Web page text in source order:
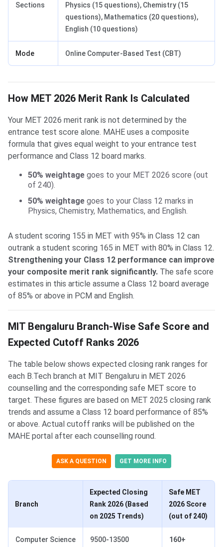
Sections
Physics (15 questions), Chemistry (15
questions), Mathematics (20 questions),
English (10 questions)
Mode Online Computer-Based Test (CBT)
How MET 2026 Merit Rank Is Calculated
Your MET 2026 merit rank is not determined by the
entrance test score alone. MAHE uses a composite
formula that gives equal weight to your entrance test
performance and Class 12 board marks.
50% weightage goes to your MET 2026 score (out
of 240).
50% weightage goes to your Class 12 marks in
Physics, Chemistry, Mathematics, and English.
A student scoring 155 in MET with 95% in Class 12 can
outrank a student scoring 165 in MET with 80% in Class 12.
Strengthening your Class 12 performance can improve
your composite merit rank significantly. The safe score
estimates in this article assume a Class 12 board average
of 85% or above in PCM and English.
MIT Bengaluru Branch-Wise Safe Score and
Expected Cutoff Ranks 2026
The table below shows expected closing rank ranges for
each B.Tech branch at MIT Bengaluru in MET 2026
counselling and the corresponding safe MET score to
target. These figures are based on MET 2025 closing rank
trends and assume a Class 12 board performance of 85%
or above. Actual cutoff ranks will be published on the
MAHE portal after each counselling round.
ASK A QUESTION GET MORE INFO
Branch
Expected Closing
Rank 2026 (Based
on 2025 Trends)
Safe MET
2026 Score
(out of 240)
Computer Science 9500-13500 160+